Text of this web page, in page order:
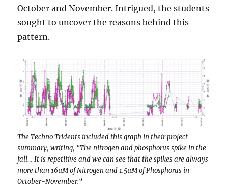
October and November. Intrigued, the students
sought to uncover the reasons behind this
pattern.
The Techno Tridents included this graph in their project
summary, writing, “The nitrogen and phosphorus spike in the
fall… It is repetitive and we can see that the spikes are always
more than 16uM of Nitrogen and 1.5uM of Phosphorus in
October-November.“